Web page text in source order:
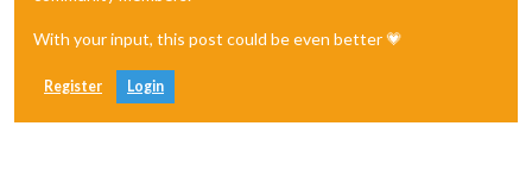
timeFormat: 24 ,
// serverOnly:  true/false/"local" ,
// local for armv6l processors, default
//   starts serveronly and then starts chrome browser
With your input, this post could be even better 💗
Register Login